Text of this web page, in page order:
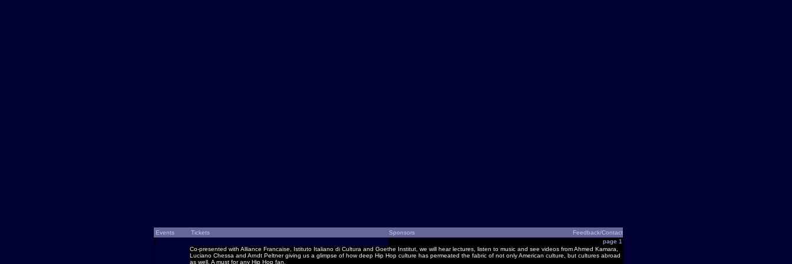
Events Tickets Sponsors
Feedback/Contact
page 1
Co-presented with Alliance Francaise, Istituto Italiano di Cultura and Goethe Institut, we will hear lectures, listen to music and see videos from Ahmed Kamara,
Luciano Chessa and Arndt Peltner giving us a glimpse of how deep Hip Hop culture has permeated the fabric of not only American culture, but cultures abroad
as well. A must for any Hip Hop fan.